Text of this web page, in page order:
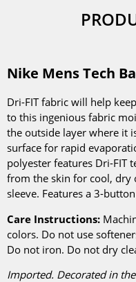
Nike Mens Tech
Dri-FIT fabric will help
to this ingenious fabric
the outside layer where it
surface for rapid
polyester features Dri-FIT
from the skin for cool, dry
sleeve. Features a 3-
Care Instructions:
colors. Do not use
Do not iron. Do not dry
Imported. Decorated in the